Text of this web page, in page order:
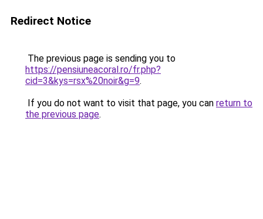
Redirect Notice
The previous page is sending you to
https://pensiuneacoral.ro/fr.php?
cid=3&kys=rsx%20noir&g=9.
If you do not want to visit that page, you can return to
the previous page.